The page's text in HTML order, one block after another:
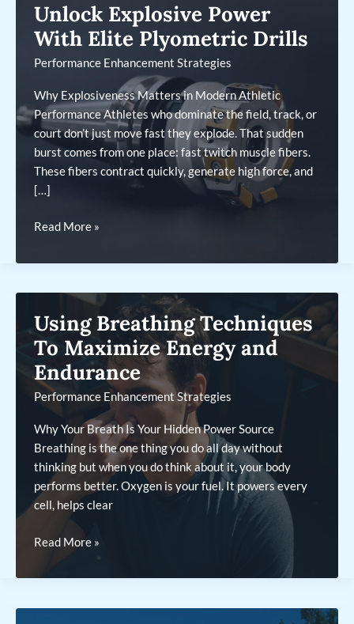
Unlock Explosive Power
With Elite Plyometric Drills
Performance Enhancement Strategies
Why Explosiveness Matters in Modern Athletic
Performance Athletes who dominate the field, track, or
court don’t just move fast they explode. That sudden
burst comes from one place: fast twitch muscle fibers.
These fibers contract quickly, generate high force, and
[…]
Unlock
Power
Plyometric
Drills
Read More »
Using Breathing Techniques
To Maximize Energy and
Endurance
Performance Enhancement Strategies
Why Your Breath Is Your Hidden Power Source
Breathing is the one thing you do all day without
thinking but when you do think about it, your body
performs better. Oxygen is your fuel. It powers every
cell, helps clear
Using
Techniques
Read More »